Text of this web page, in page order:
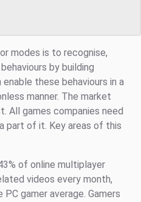
modes is to recognise,
by building
these behaviours in a
manner. The market
All games companies need
part of it. Key areas of this
of online multiplayer
videos every month,
gamer average. Gamers